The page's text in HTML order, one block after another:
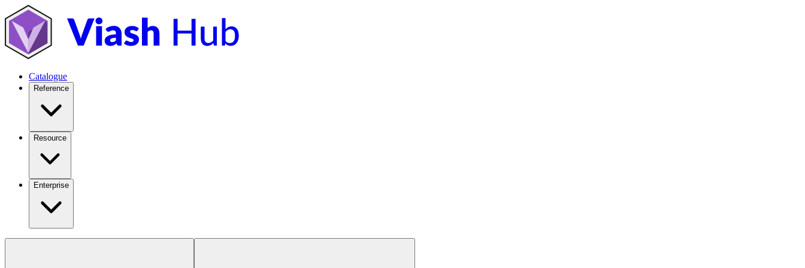
Catalogue
Reference
Resource
Enterprise